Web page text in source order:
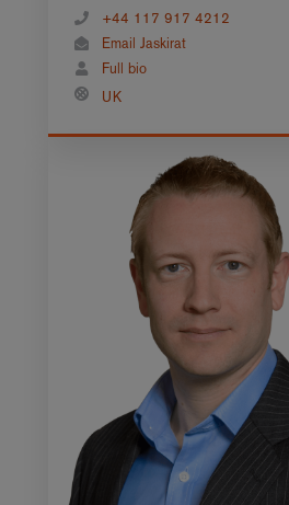
+44 117 917 4212
Email Jaskirat
Full bio
UK